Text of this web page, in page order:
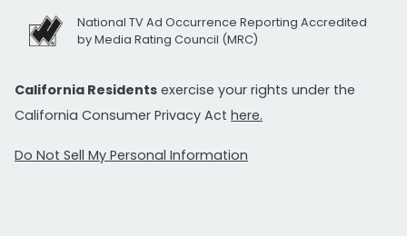
National TV Ad Occurrence Reporting Accredited
by Media Rating Council (MRC)
California Residents exercise your rights under the
California Consumer Privacy Act here.
Do Not Sell My Personal Information